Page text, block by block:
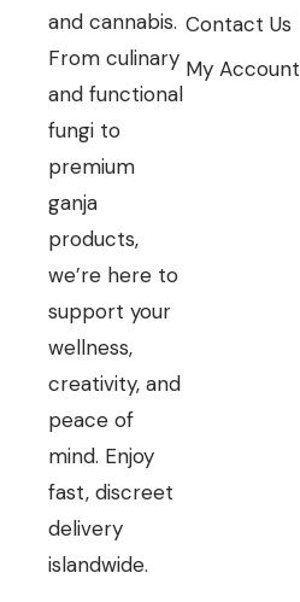
and cannabis.
From culinary
and functional
fungi to
premium
ganja
products,
we’re here to
support your
wellness,
creativity, and
peace of
mind. Enjoy
fast, discreet
delivery
islandwide.
Contact Us
My Account